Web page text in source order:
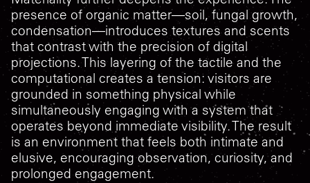
presence of organic matter—soil, fungal growth,
condensation—introduces textures and scents
that contrast with the precision of digital
projections. This layering of the tactile and the
computational creates a tension: visitors are
grounded in something physical while
simultaneously engaging with a system that
operates beyond immediate visibility. The result
is an environment that feels both intimate and
elusive, encouraging observation, curiosity, and
prolonged engagement.